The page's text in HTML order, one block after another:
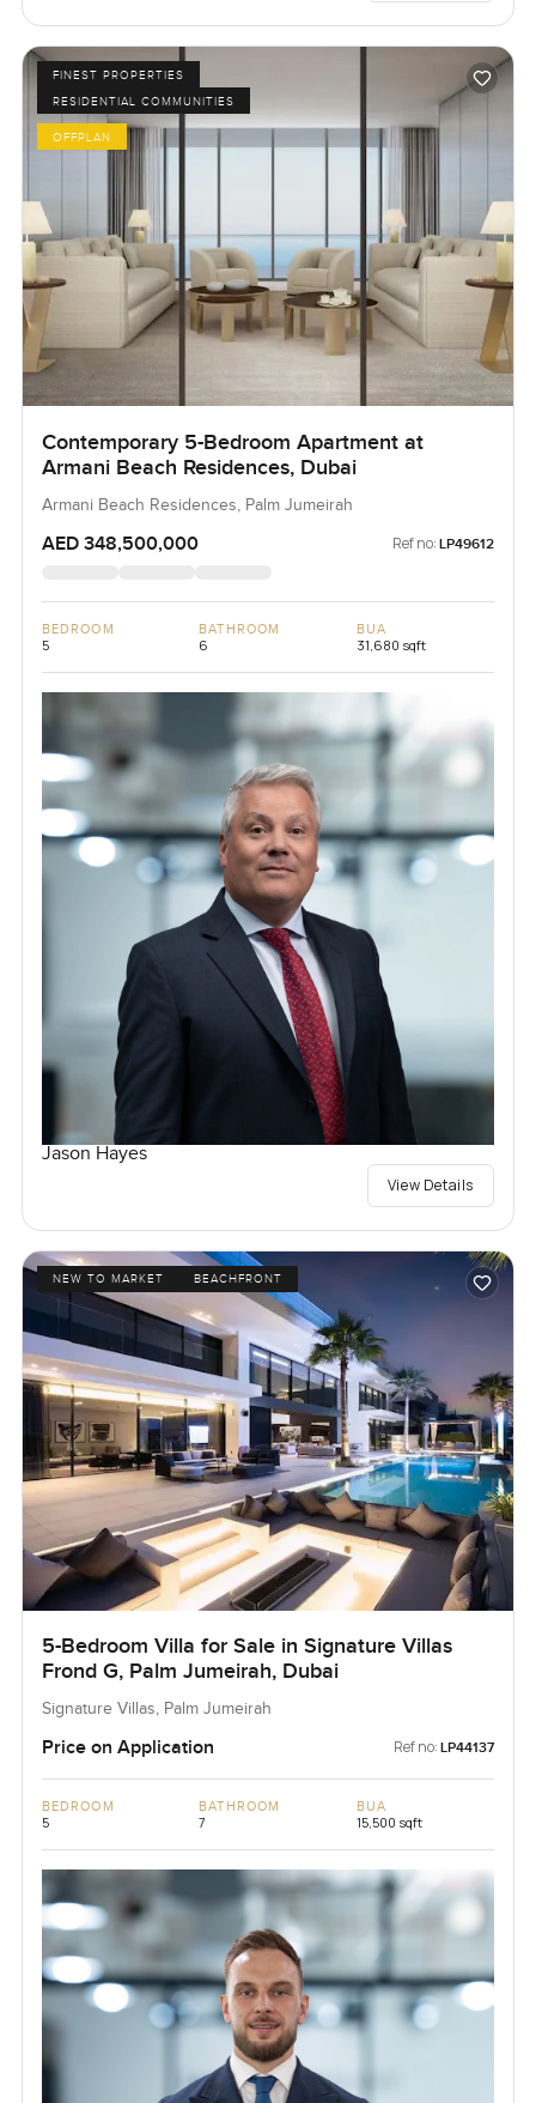
FINEST PROPERTIES
RESIDENTIAL COMMUNITIES
OFFPLAN
Contemporary 5-Bedroom Apartment at
Armani Beach Residences, Dubai
Armani Beach Residences, Palm Jumeirah
AED 348,500,000 Ref no: LP49612
BEDROOM
5
BATHROOM
6
BUA
31,680 sqft
Jason Hayes
View Details
NEW TO MARKET BEACHFRONT
5-Bedroom Villa for Sale in Signature Villas
Frond G, Palm Jumeirah, Dubai
Signature Villas, Palm Jumeirah
Price on Application Ref no: LP44137
BEDROOM
5
BATHROOM
7
BUA
15,500 sqft